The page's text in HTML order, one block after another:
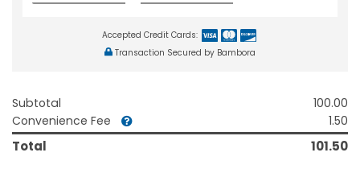
Accepted Credit Cards:
Transaction Secured by Bambora
Subtotal
100.00
Convenience Fee
1.50
Total 101.50